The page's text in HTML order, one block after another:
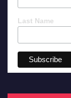
Last Name